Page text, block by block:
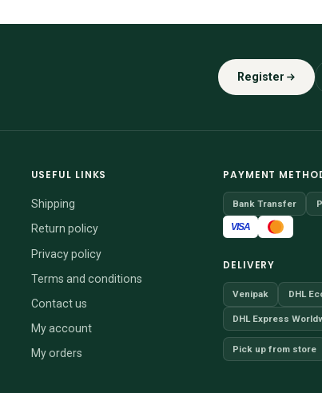
Register
USEFUL LINKS
Shipping
Return policy
Privacy policy
Terms and conditions
Contact us
My account
My orders
PAYMENT
Bank Transfer
VISA
DELIVERY
Venipak DHL
DHL Express
Pick up from store